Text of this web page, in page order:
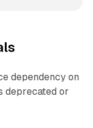
dependency on
deprecated or